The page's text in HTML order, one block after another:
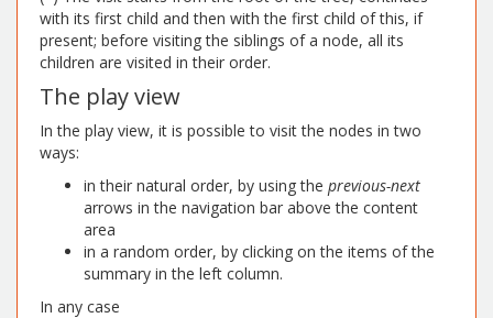
with its first child and then with the first child of this, if
present; before visiting the siblings of a node, all its
children are visited in their order.
The play view
In the play view, it is possible to visit the nodes in two
ways:
in their natural order, by using the previous-next
arrows in the navigation bar above the content
area
in a random order, by clicking on the items of the
summary in the left column.
In any case